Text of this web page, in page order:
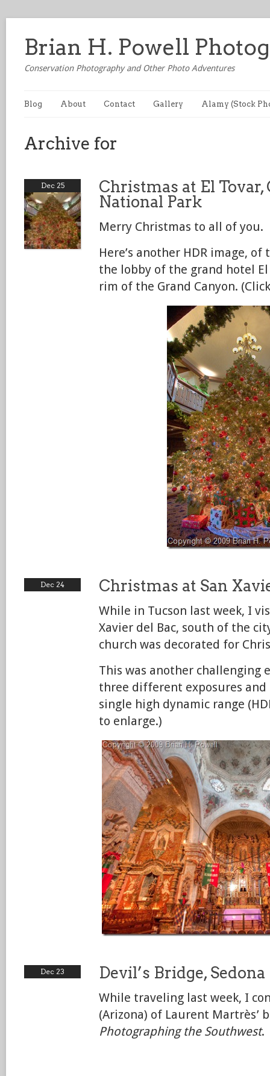
Brian H. Powell
Conservation Photography and Other Photo Adventures
Blog About Contact Gallery Alamy (Stock
Archive for
Dec 25
Christmas at El Tovar,
National Park
Merry Christmas to all of you.
Here’s another HDR image,
the lobby of the grand hotel
rim of the Grand Canyon.
Dec 24 Christmas at San
While in Tucson last week, I
Xavier del Bac, south of the
church was decorated for
This was another challenging
three different exposures
single high dynamic range
to enlarge.)
Dec 23 Devil’s Bridge, Sedona
While traveling last week, I
(Arizona) of Laurent Martrès’
Photographing the Southwest.